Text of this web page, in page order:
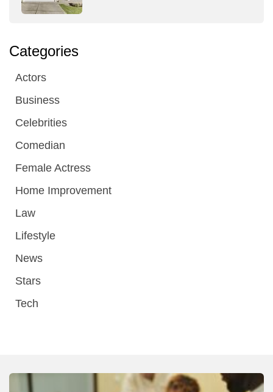
Categories
Actors
Business
Celebrities
Comedian
Female Actress
Home Improvement
Law
Lifestyle
News
Stars
Tech